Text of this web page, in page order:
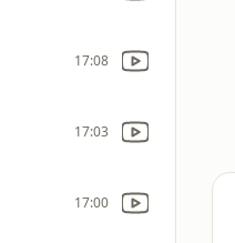
17:08
17:03
17:00